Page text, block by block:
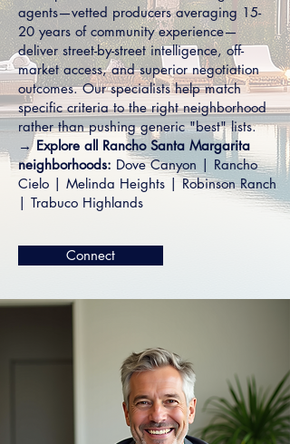
agents—vetted producers averaging 15-
20 years of community experience—
deliver street-by-street intelligence, off-
market access, and superior negotiation
outcomes. Our specialists help match
specific criteria to the right neighborhood
rather than pushing generic "best" lists.
→ Explore all Rancho Santa Margarita
neighborhoods: Dove Canyon | Rancho
Cielo | Melinda Heights | Robinson Ranch
| Trabuco Highlands
Connect